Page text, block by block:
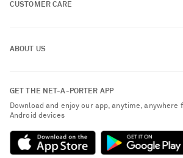
CUSTOMER CARE
Exchanges & Returns
Delivery
NET-A-PORTER Premier
Payment
ABOUT US
Sustainability Strategy
NET-A-PORTER Rewards
GET THE NET-A-PORTER APP
Download and enjoy our app, anytime, anywhere
Android devices